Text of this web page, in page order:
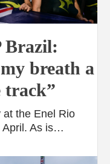
Brazil:
breath a
track”
at the Enel Rio
April. As is…